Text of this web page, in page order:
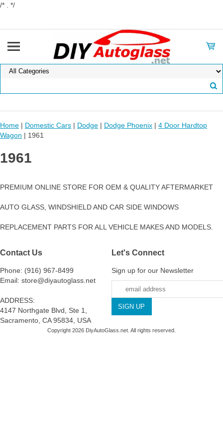
/* . */
Home | Domestic Cars | Dodge | Dodge Phoenix | 4 Door Hardtop
Wagon | 1961
1961
PREMIUM ONLINE STORE FOR OEM & QUALITY AFTERMARKET
AUTO GLASS, WINDSHIELD AND CAR SIDE WINDOWS
REPLACEMENT PARTS FOR ALL VEHICLE MAKES AND MODELS.
Contact Us
Phone: (916) 967-8499
Email: store@diyautoglass.net
ADDRESS:
4147 Northgate Blvd, Ste 1,
Sacramento, CA 95834, USA
Let's Connect
Sign up for our Newsletter
Copyright 2026 DiyAutoGlass.net. All rights reserved.